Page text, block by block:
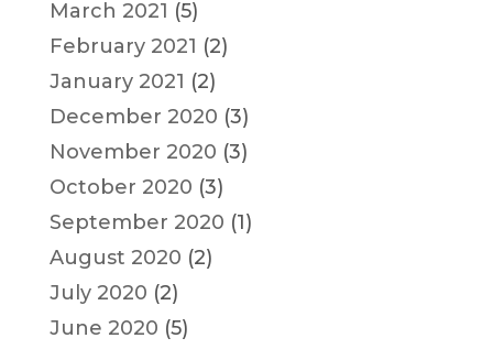
March 2021 (5)
February 2021 (2)
January 2021 (2)
December 2020 (3)
November 2020 (3)
October 2020 (3)
September 2020 (1)
August 2020 (2)
July 2020 (2)
June 2020 (5)